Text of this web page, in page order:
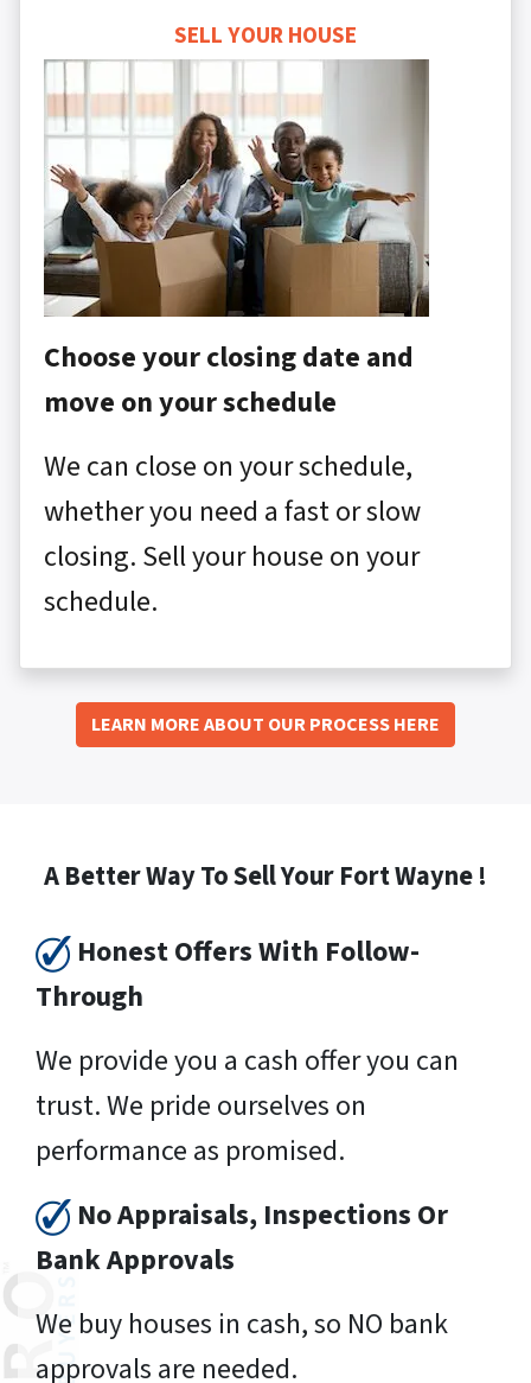
SELL YOUR HOUSE
Choose your closing date and
move on your schedule
We can close on your schedule,
whether you need a fast or slow
closing. Sell your house on your
schedule.
LEARN MORE ABOUT OUR PROCESS HERE
A Better Way To Sell Your Fort Wayne !
Honest Offers With Follow-
Through
We provide you a cash offer you can
trust. We pride ourselves on
performance as promised.
No Appraisals, Inspections Or
Bank Approvals
We buy houses in cash, so NO bank
approvals are needed.